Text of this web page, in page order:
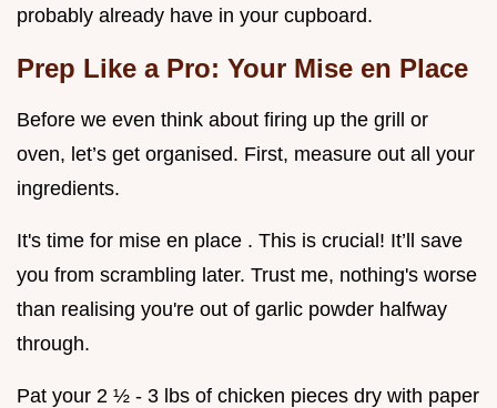
probably already have in your cupboard.
Prep Like a Pro: Your Mise en Place
Before we even think about firing up the grill or
oven, let’s get organised. First, measure out all your
ingredients.
It's time for mise en place . This is crucial! It’ll save
you from scrambling later. Trust me, nothing's worse
than realising you're out of garlic powder halfway
through.
Pat your 2 ½ - 3 lbs of chicken pieces dry with paper